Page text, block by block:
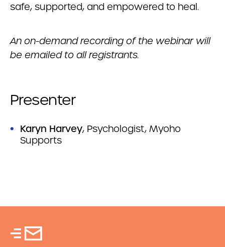
safe, supported, and empowered to heal.
An on-demand recording of the webinar will
be emailed to all registrants.
Presenter
Karyn Harvey, Psychologist, Myoho
Supports